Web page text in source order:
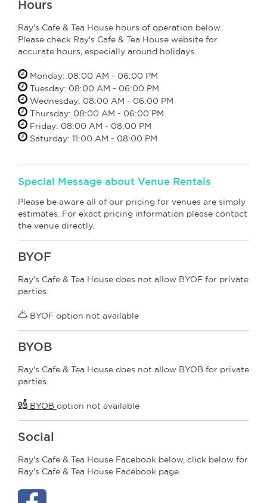
Hours
Ray's Cafe & Tea House hours of operation below.
Please check Ray's Cafe & Tea House website for
accurate hours, especially around holidays.
Monday: 08:00 AM - 06:00 PM
Tuesday: 08:00 AM - 06:00 PM
Wednesday: 08:00 AM - 06:00 PM
Thursday: 08:00 AM - 06:00 PM
Friday: 08:00 AM - 08:00 PM
Saturday: 11:00 AM - 08:00 PM
Special Message about Venue Rentals
Please be aware all of our pricing for venues are simply
estimates. For exact pricing information please contact
the venue directly.
BYOF
Ray's Cafe & Tea House does not allow BYOF for private
parties.
BYOF option not available
BYOB
Ray's Cafe & Tea House does not allow BYOB for private
parties.
BYOB option not available
Social
Ray's Cafe & Tea House Facebook below, click below for
Ray's Cafe & Tea House Facebook page.